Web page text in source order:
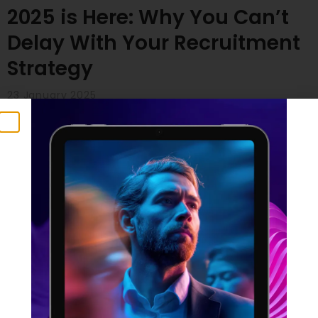
2025 is Here: Why You Can’t
Delay With Your Recruitment
Strategy
Time flies, doesn’t it? Many of us are feeling the
pressure – especially those with ambitious plans for
2025. But here’s a crucial point to